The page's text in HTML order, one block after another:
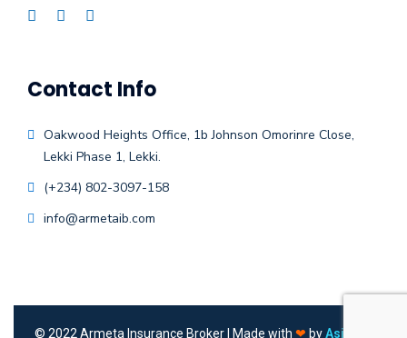
Contact Info
Oakwood Heights Office, 1b Johnson Omorinre Close,
Lekki Phase 1, Lekki.
(+234) 802-3097-158
info@armetaib.com
© 2022 Armeta Insurance Broker | Made with ❤ byAsieger